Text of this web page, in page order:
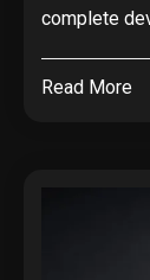
complete
Read More